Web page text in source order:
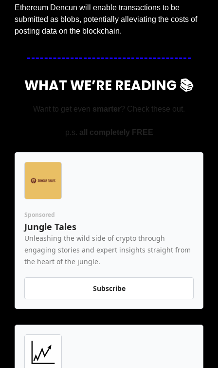
Ethereum Dencun will enable transactions to be
submitted as blobs, potentially alleviating the costs of
posting data on the blockchain.
WHAT WE’RE READING 📚
Want to get even smarter? Check these out.
p.s. all completely FREE
Sponsored
Jungle Tales
Unleashing the wild side of crypto through
engaging stories and expert insights straight from
the heart of the jungle.
Subscribe